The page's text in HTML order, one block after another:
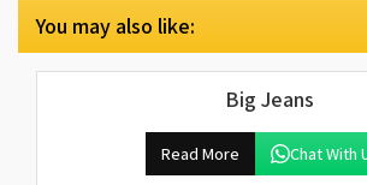
You may also like:
Big Jeans
Read More Chat With